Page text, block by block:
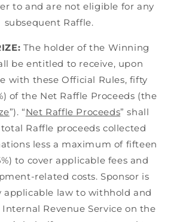
to and are not eligible for any
subsequent Raffle.
The holder of the Winning
be entitled to receive, upon
with these Official Rules, fifty
of the Net Raffle Proceeds (the
”). “Net Raffle Proceeds” shall
Raffle proceeds collected
less a maximum of fifteen
to cover applicable fees and
related costs. Sponsor is
applicable law to withhold and
Revenue Service on the